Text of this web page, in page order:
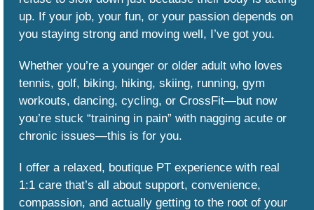
up. If your job, your fun, or your passion depends on
you staying strong and moving well, I’ve got you.
Whether you’re a younger or older adult who loves
tennis, golf, biking, hiking, skiing, running, gym
workouts, dancing, cycling, or CrossFit—but now
you’re stuck “training in pain” with nagging acute or
chronic issues—this is for you.
I offer a relaxed, boutique PT experience with real
1:1 care that’s all about support, convenience,
compassion, and actually getting to the root of your